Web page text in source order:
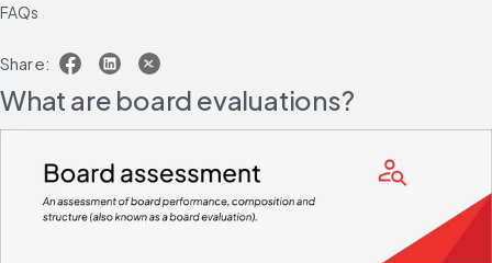
FAQs
Share:
What are board evaluations?